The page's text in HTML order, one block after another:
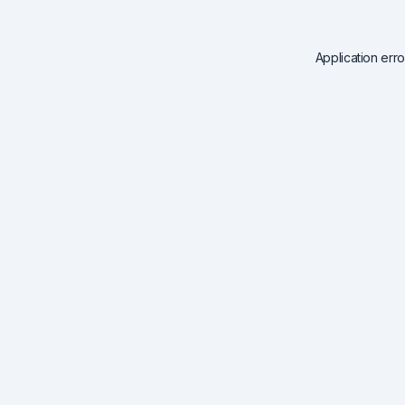
Application